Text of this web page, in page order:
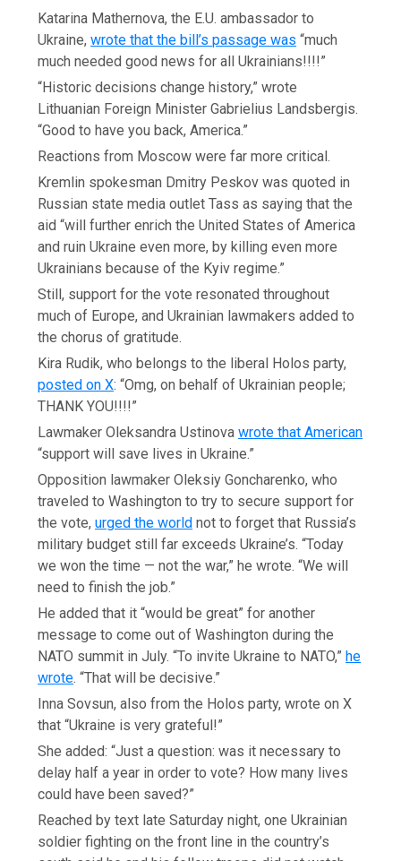
Katarina Mathernova, the E.U. ambassador to
Ukraine,wrote that the bill’s passage was “much
much needed good news for all Ukrainians!!!!”
“Historic decisions change history,” wrote
Lithuanian Foreign Minister Gabrielius Landsbergis.
“Good to have you back, America.”
Reactions from Moscow were far more critical.
Kremlin spokesman Dmitry Peskov was quoted in
Russian state media outlet Tass as saying that the
aid “will further enrich the United States of America
and ruin Ukraine even more, by killing even more
Ukrainians because of the Kyiv regime.”
Still, support for the vote resonated throughout
much of Europe, and Ukrainian lawmakers added to
the chorus of gratitude.
Kira Rudik, who belongs to the liberal Holos party,
posted on X: “Omg, on behalf of Ukrainian people;
THANK YOU!!!!”
Lawmaker Oleksandra Ustinovawrote that American
“support will save lives in Ukraine.”
Opposition lawmaker Oleksiy Goncharenko, who
traveled to Washington to try to secure support for
the vote,urged the world not to forget that Russia’s
military budget still far exceeds Ukraine’s. “Today
we won the time — not the war,” he wrote. “We will
need to finish the job.”
He added that it “would be great” for another
message to come out of Washington during the
NATO summit in July. “To invite Ukraine to NATO,” he
wrote. “That will be decisive.”
Inna Sovsun, also from the Holos party, wrote on X
that “Ukraine is very grateful!”
She added: “Just a question: was it necessary to
delay half a year in order to vote? How many lives
could have been saved?”
Reached by text late Saturday night, one Ukrainian
soldier fighting on the front line in the country’s